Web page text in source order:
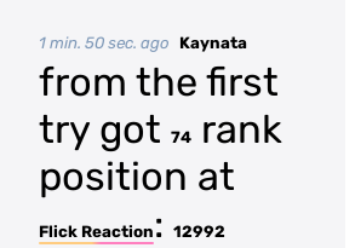
1 min. 50 sec. ago Kaynata
from the first
try got 74
rank
position at
Flick Reaction : 12992